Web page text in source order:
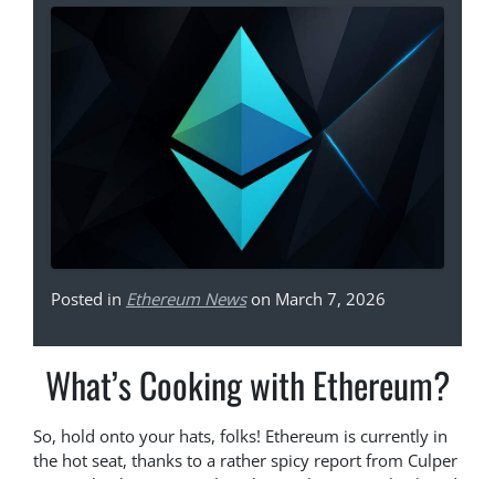
Posted in Ethereum Newson March 7, 2026
What’s Cooking with Ethereum?
So, hold onto your hats, folks! Ethereum is currently in
the hot seat, thanks to a rather spicy report from Culper